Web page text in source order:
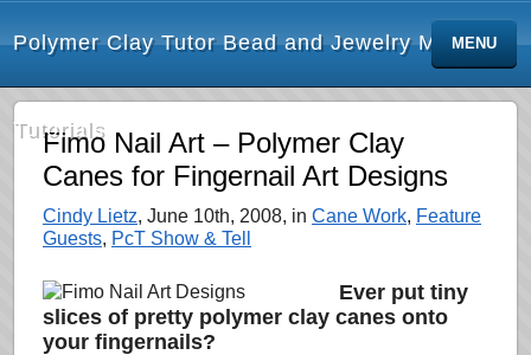
Polymer Clay Tutor Bead and Jewelry Making
Tutorials
MENU
Fimo Nail Art – Polymer Clay
Canes for Fingernail Art Designs
Cindy Lietz, June 10th, 2008, in Cane Work, Feature
Guests, PcT Show & Tell
Ever put tiny
slices of pretty polymer clay canes onto
your fingernails?